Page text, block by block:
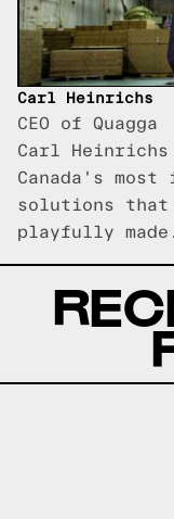
Carl Heinrichs
CEO of Quagga
Carl Heinrichs
Canada's
solutions that
playfully made.